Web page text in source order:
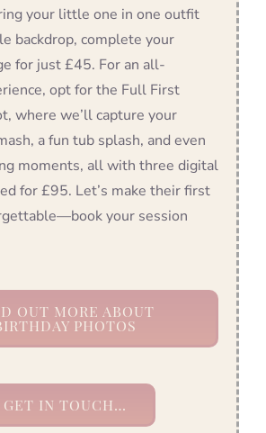
your little one in one outfit
backdrop, complete your
for just £45. For an all-
opt for the Full First
where we’ll capture your
a fun tub splash, and even
moments, all with three digital
for £95. Let’s make their first
your session
OUT MORE ABOUT
PHOTOS
GET IN TOUCH…